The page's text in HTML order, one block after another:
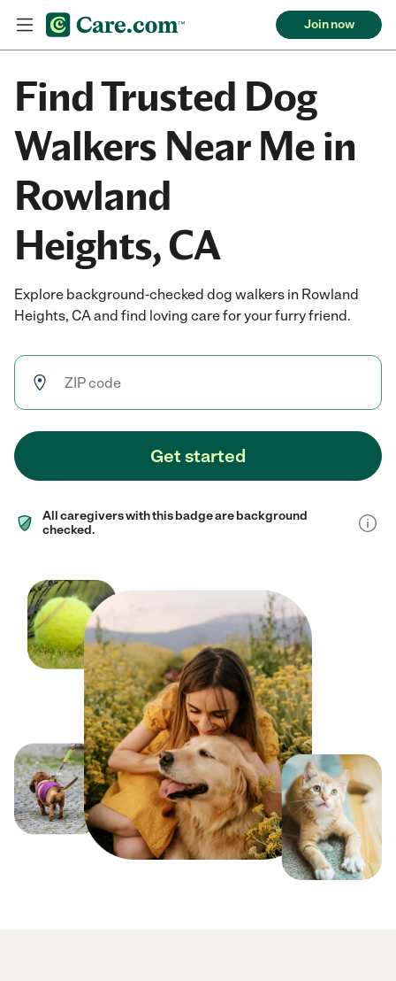
Join now
Find Trusted Dog
Walkers Near Me in
Rowland
Heights, CA
Explore background-checked dog walkers in Rowland
Heights, CA and find loving care for your furry friend.
Get started
All caregivers with this badge are background
checked.